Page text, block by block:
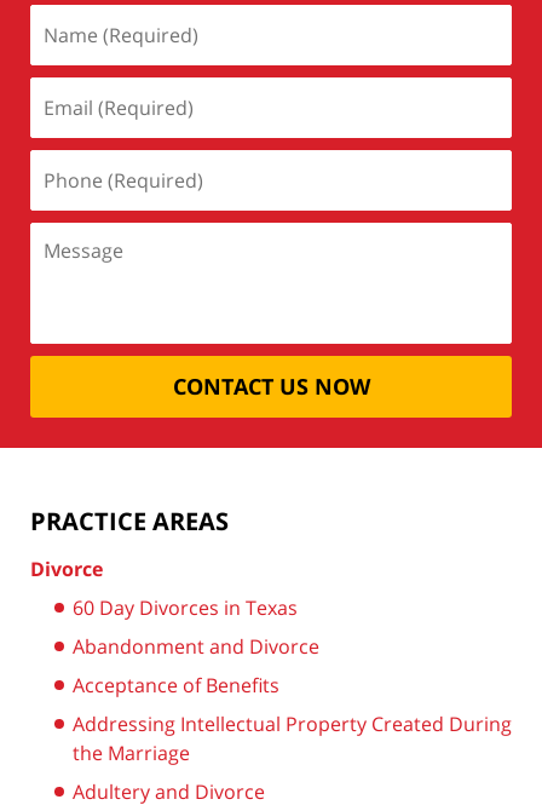
CONTACT US NOW
PRACTICE AREAS
Divorce
60 Day Divorces in Texas
Abandonment and Divorce
Acceptance of Benefits
Addressing Intellectual Property Created During
the Marriage
Adultery and Divorce